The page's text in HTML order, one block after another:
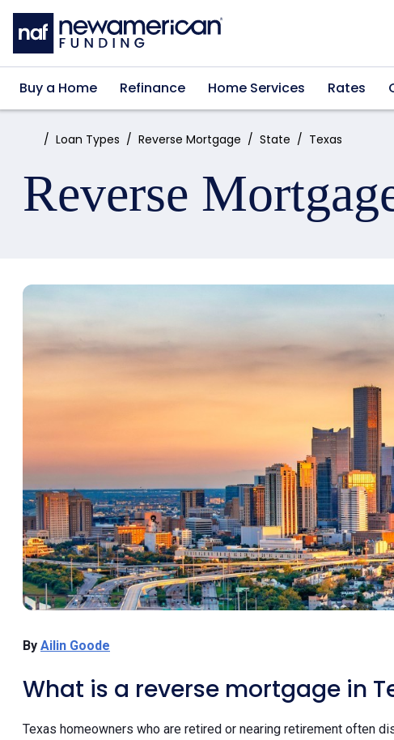
Skip to main content
Buy a Home Refinance Home Services Rates
Home:Loan Types Reverse Mortgage State Texas
Reverse
By Ailin Goode
What is a reverse mortgage in
Texas homeowners who are retired or nearing retirement often